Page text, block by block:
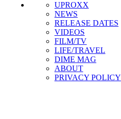
UPROXX
NEWS
RELEASE DATES
VIDEOS
FILM/TV
LIFE/TRAVEL
DIME MAG
ABOUT
PRIVACY POLICY